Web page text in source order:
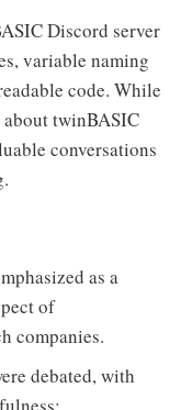
Discord server
variable naming
code. While
about twinBASIC
conversations
as a
of
companies.
debated, with